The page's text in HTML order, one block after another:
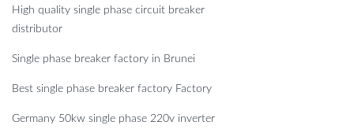
High quality single phase circuit breaker
distributor
Single phase breaker factory in Brunei
Best single phase breaker factory Factory
Germany 50kw single phase 220v inverter